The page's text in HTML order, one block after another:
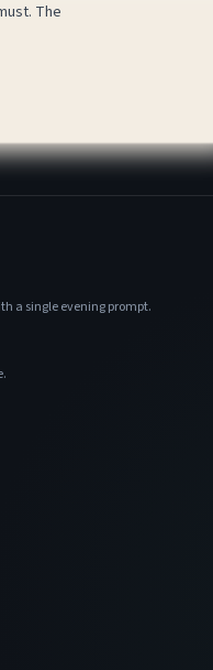
The
a single evening prompt.